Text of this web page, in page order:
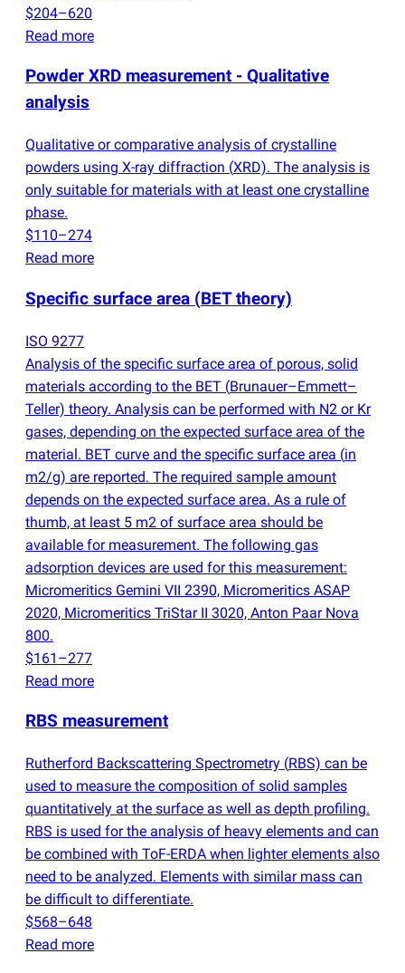
$204–620
Read more
Powder XRD measurement - Qualitative
analysis
Qualitative or comparative analysis of crystalline
powders using X-ray diffraction (XRD). The analysis is
only suitable for materials with at least one crystalline
phase.
$110–274
Read more
Specific surface area (BET theory)
ISO 9277
Analysis of the specific surface area of porous, solid
materials according to the BET (Brunauer–Emmett–
Teller) theory. Analysis can be performed with N2 or Kr
gases, depending on the expected surface area of the
material. BET curve and the specific surface area (in
m2/g) are reported. The required sample amount
depends on the expected surface area. As a rule of
thumb, at least 5 m2 of surface area should be
available for measurement. The following gas
adsorption devices are used for this measurement:
Micromeritics Gemini VII 2390, Micromeritics ASAP
2020, Micromeritics TriStar II 3020, Anton Paar Nova
800.
$161–277
Read more
RBS measurement
Rutherford Backscattering Spectrometry (RBS) can be
used to measure the composition of solid samples
quantitatively at the surface as well as depth profiling.
RBS is used for the analysis of heavy elements and can
be combined with ToF-ERDA when lighter elements also
need to be analyzed. Elements with similar mass can
be difficult to differentiate.
$568–648
Read more